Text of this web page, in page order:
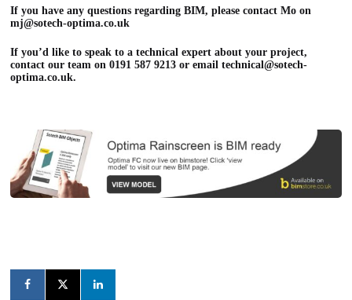
If you have any questions regarding BIM, please contact Mo on
mj@sotech-optima.co.uk
If you’d like to speak to a technical expert about your project,
contact our team on 0191 587 9213 or emailtechnical@sotech-
optima.co.uk.